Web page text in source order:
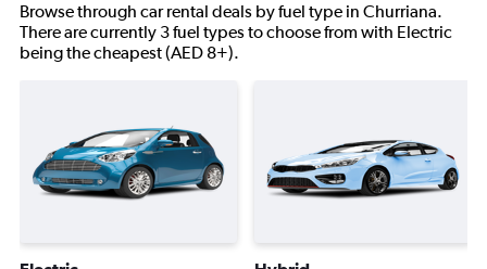
Browse through car rental deals by fuel type in Churriana.
There are currently 3 fuel types to choose from with Electric
being the cheapest (AED 8+).